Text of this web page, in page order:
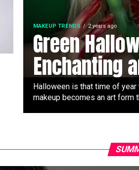
MAKEUP TRENDS 2 years ago
Green
Enchanting
Halloween is that time of
makeup becomes an art form